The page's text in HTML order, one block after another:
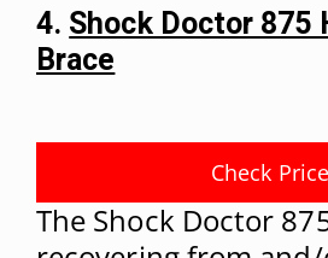
4.Shock Doctor 875
Brace
Check Price
The Shock Doctor